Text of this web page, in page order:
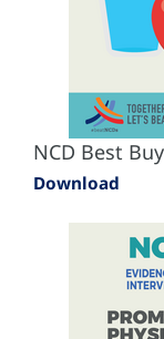
NCD Best
Download